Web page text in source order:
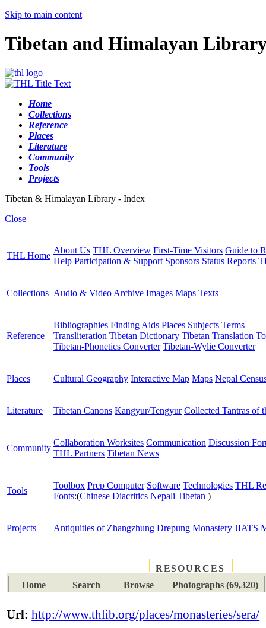
Skip to main content
Tibetan and Himalayan
Home
Collections
Reference
Places
Literature
Community
Tools
Projects
Tibetan & Himalayan Library - Index
Close
THL Home
About Us THL Overview First-Time Visitors Guide to
Help Participation & Support Sponsors Status Reports
Collections Audio & Video Archive Images Maps Texts
Reference
Bibliographies Finding Aids Places Subjects Terms
Transliteration Tibetan Dictionary Tibetan Translation
Tibetan-Phonetics Converter Tibetan-Wylie Converter
Places Cultural Geography Interactive Map Maps Nepal
Literature Tibetan Canons Kangyur/Tengyur Collected Tantras of
Community
Collaboration Worksites Communication Discussion
THL Partners Tibetan News
Tools
Toolbox Prep Computer Software Technologies THL
Fonts:(Chinese Diacritics Nepali Tibetan )
Projects Antiquities of Zhangzhung Drepung Monastery JIATS
RESOURCES
Home
Search Browse Photographs (69,320)
Url: http://www.thlib.org/places/monasteries/sera/